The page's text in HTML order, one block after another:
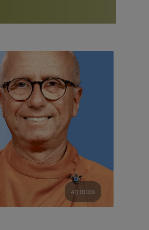
all online events
of the Guru’s Life
mission of Paramahansa
you can get involved and offer
49 mins